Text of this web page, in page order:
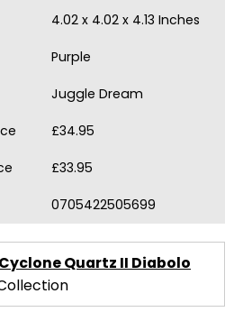
4.02 x 4.02 x 4.13 Inches
Purple
Juggle Dream
£34.95
£33.95
0705422505699
Cyclone Quartz II Diabolo